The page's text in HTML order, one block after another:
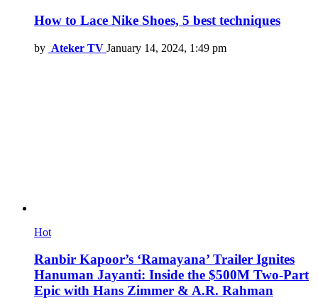
How to Lace Nike Shoes, 5 best techniques
by Ateker TV January 14, 2024, 1:49 pm
Hot
Ranbir Kapoor’s ‘Ramayana’ Trailer Ignites
Hanuman Jayanti: Inside the $500M Two-Part
Epic with Hans Zimmer & A.R. Rahman